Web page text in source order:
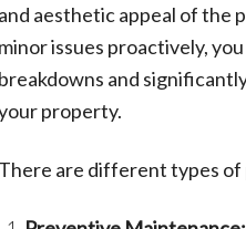
and aesthetic appeal of the
minor issues proactively,
breakdowns and
property.
There are different types